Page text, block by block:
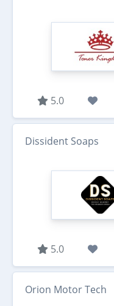
5.0
Dissident Soaps
5.0
Orion Motor Tech